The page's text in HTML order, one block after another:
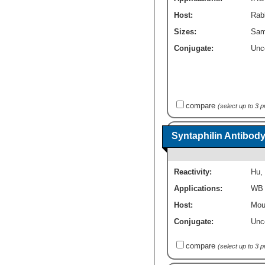
Host:
Sizes:
Conjugate:
compare (select up to 3
Syntaphilin
Reactivity: Hu,
Applications:
WB
Host:
Conjugate:
compare (select up to 3